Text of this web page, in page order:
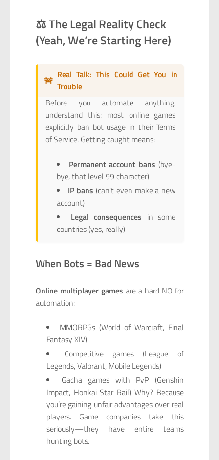
⚖️ The Legal Reality Check
(Yeah, We’re Starting Here)
🚨 Real Talk: This Could Get You in
Trouble
Before you automate anything,
understand this: most online games
explicitly ban bot usage in their Terms
of Service. Getting caught means:
Permanent account bans (bye-
bye, that level 99 character)
IP bans (can’t even make a new
account)
Legal consequences in some
countries (yes, really)
When Bots = Bad News
Online multiplayer games are a hard NO for
automation:
MMORPGs (World of Warcraft, Final
Fantasy XIV)
Competitive games (League of
Legends, Valorant, Mobile Legends)
Gacha games with PvP (Genshin
Impact, Honkai Star Rail) Why? Because
you’re gaining unfair advantages over real
players. Game companies take this
seriously—they have entire teams
hunting bots.